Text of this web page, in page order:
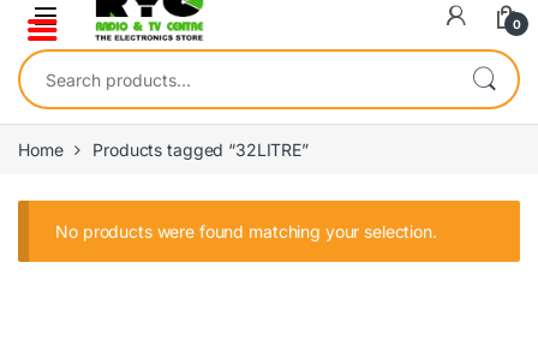
0
Search for:
Home Products tagged “32LITRE”
No products were found matching your selection.